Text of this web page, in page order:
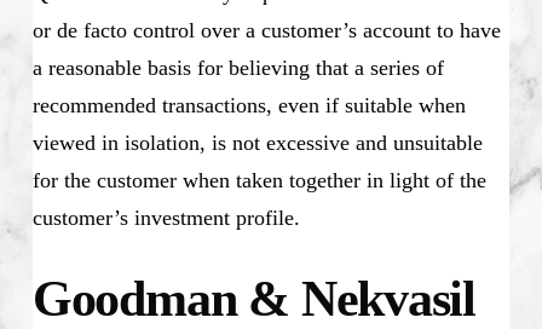
or de facto control over a customer’s account to have
a reasonable basis for believing that a series of
recommended transactions, even if suitable when
viewed in isolation, is not excessive and unsuitable
for the customer when taken together in light of the
customer’s investment profile.
Goodman & Nekvasil